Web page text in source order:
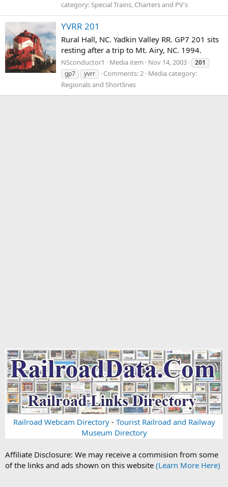
category: Special Trains, Charters and PV's
YVRR 201
Rural Hall, NC. Yadkin Valley RR. GP7 201 sits
resting after a trip to Mt. Airy, NC. 1994.
NSconductor1 Media item Nov 14, 2003
201
gp7
yvrr Comments: 2 Media category:
Regionals and Shortlines
Railroad Webcam Directory- Tourist Railroad and Railway
Museum Directory
Affiliate Disclosure: We may receive a commision from some
of the links and ads shown on this website (Learn More Here)